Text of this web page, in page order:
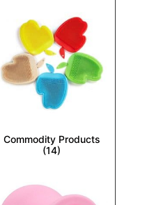
Commodity Products
(14)